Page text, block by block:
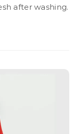
after washing.